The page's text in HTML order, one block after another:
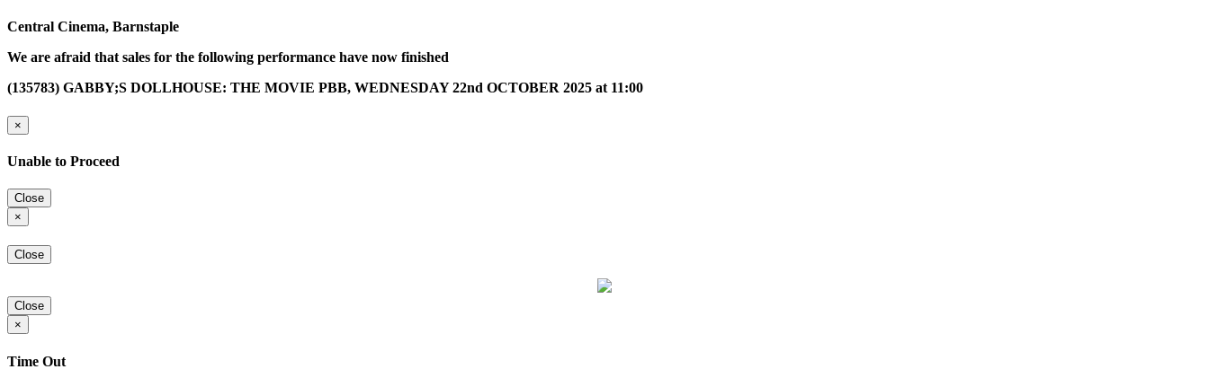
Central Cinema, Barnstaple
We are afraid that sales for the following performance have now finished
(135783) GABBY;S DOLLHOUSE: THE MOVIE PBB, WEDNESDAY 22nd OCTOBER 2025 at 11:00
×
Unable to Proceed
Close
×
Close
Close
×
Time Out